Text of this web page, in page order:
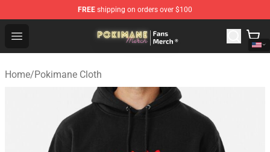
FREE shipping on orders over $100
Open menu
Pokimane Store - Official Pokimane Merchandise Shop
Home/Pokimane Cloth